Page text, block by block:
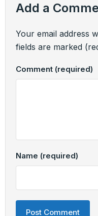
Add a
Your email address
fields are marked
Comment (required)
Name (required)